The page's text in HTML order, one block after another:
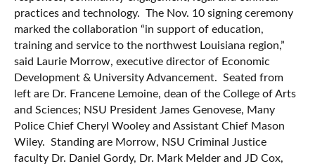
practices and technology. The Nov. 10 signing ceremony
marked the collaboration “in support of education,
training and service to the northwest Louisiana region,”
said Laurie Morrow, executive director of Economic
Development & University Advancement. Seated from
left are Dr. Francene Lemoine, dean of the College of Arts
and Sciences; NSU President James Genovese, Many
Police Chief Cheryl Wooley and Assistant Chief Mason
Wiley. Standing are Morrow, NSU Criminal Justice
faculty Dr. Daniel Gordy, Dr. Mark Melder and JD Cox,